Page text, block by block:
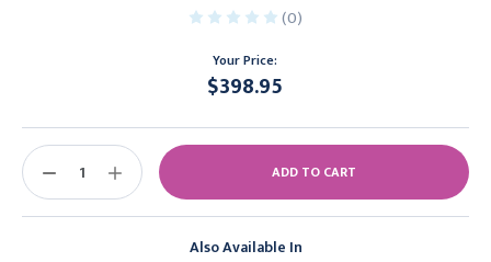
(0)
Your Price:
$398.95
Also Available In
Stock:
DECREASE
INCREASE
QUANTITY: